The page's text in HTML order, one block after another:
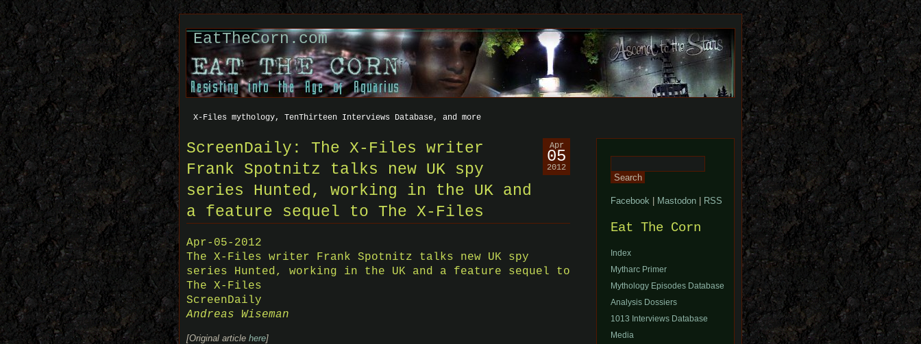
EatTheCorn.com
X-Files mythology, TenThirteen Interviews Database, and more
Apr
05
2012
ScreenDaily: The X-Files writer
Frank Spotnitz talks new UK spy
series Hunted, working in the UK and
a feature sequel to The X-Files
Apr-05-2012
The X-Files writer Frank Spotnitz talks new UK spy
series Hunted, working in the UK and a feature sequel to
The X-Files
ScreenDaily
Andreas Wiseman
[Original article here]
for:
Facebook Mastodon RSS
Eat The Corn
Index
Mytharc Primer
Mythology Episodes Database
Analysis Dossiers
1013 Interviews Database
Media